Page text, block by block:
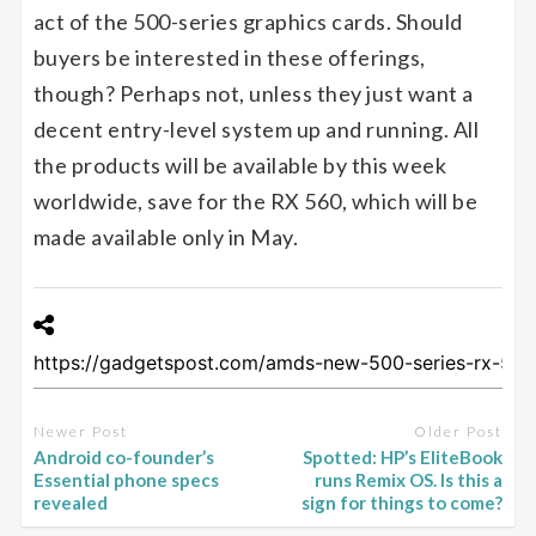
act of the 500-series graphics cards. Should
buyers be interested in these offerings,
though? Perhaps not, unless they just want a
decent entry-level system up and running. All
the products will be available by this week
worldwide, save for the RX 560, which will be
made available only in May.
Newer Post
Android co-founder’s
Essential phone specs
revealed
Older Post
Spotted: HP’s EliteBook
runs Remix OS. Is this a
sign for things to come?